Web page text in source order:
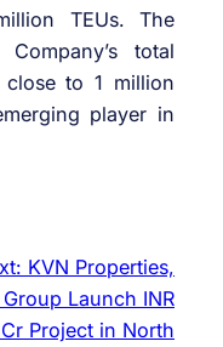
TEUs. The
total
to 1 million
player in
KVN Properties,
Launch INR
Project in North